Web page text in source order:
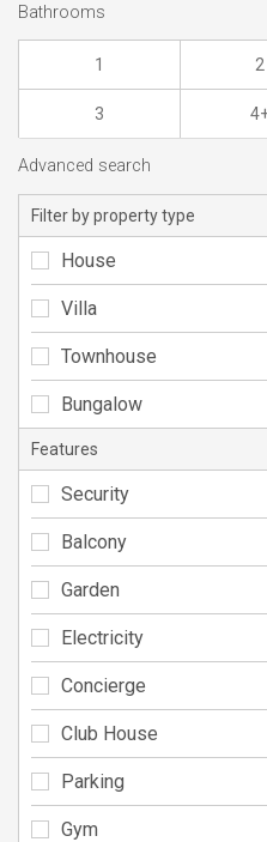
Bathrooms
1 2
3
Advanced search
Filter by property type
House
Villa
Townhouse
Bungalow
Features
Security
Balcony
Garden
Electricity
Concierge
Club House
Parking
Gym